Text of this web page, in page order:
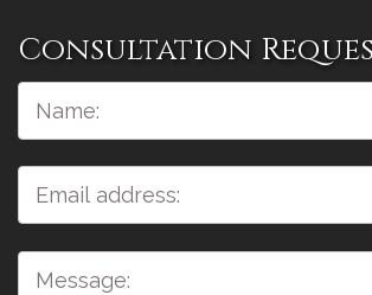
Consultation